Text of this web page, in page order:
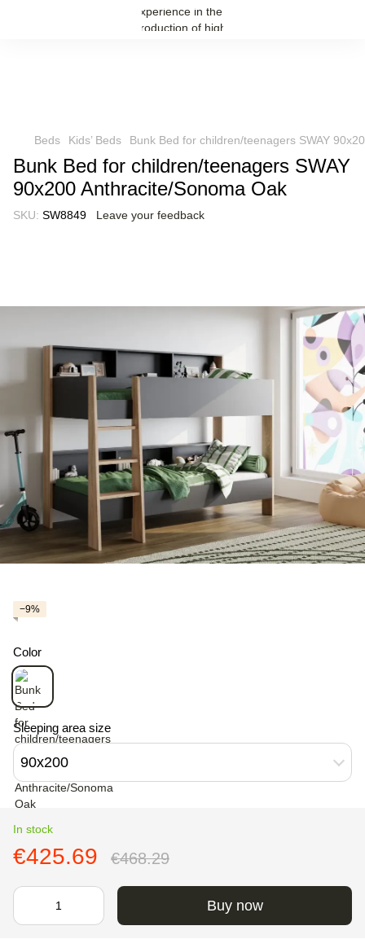
Beds Kids’ Beds Bunk Bed for children/teenagers SWAY
Bunk Bed for children/teenagers SWAY
90x200 Anthracite/Sonoma Oak
SKU: SW8849 Leave your feedback
−9%
Color
Sleeping area size
90х200
In stock
€425.69 €468.29
Buy now